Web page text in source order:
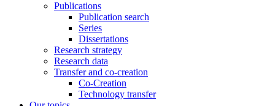
Publications
Publication search
Series
Dissertations
Research strategy
Research data
Transfer and co-creation
Co-Creation
Technology transfer